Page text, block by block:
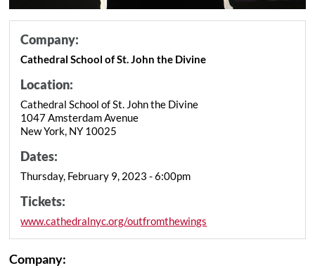
Company:
Cathedral School of St. John the Divine
Location:
Cathedral School of St. John the Divine
1047 Amsterdam Avenue
New York, NY 10025
Dates:
Thursday, February 9, 2023 - 6:00pm
Tickets:
www.cathedralnyc.org/outfromthewings
Company: